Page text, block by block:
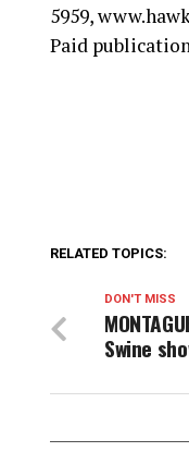
5959,
Paid
RELATED TOPICS:
DON'T MISS
Swine